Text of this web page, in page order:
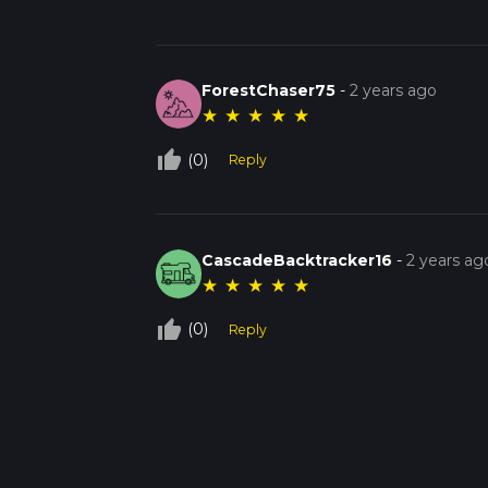
ForestChaser75 -2 years ago
★ ★ ★ ★ ★
thumb_up_off_alt (0) Reply
CascadeBacktracker16 -2 years
★ ★ ★ ★ ★
thumb_up_off_alt (0) Reply